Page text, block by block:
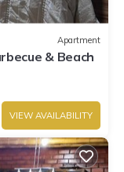
Apartment
& Beach
VIEW AVAILABILITY